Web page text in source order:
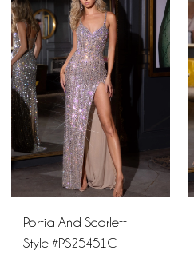
#286bcb51b0
to
end
Portia And Scarlett
Style #PS25451C